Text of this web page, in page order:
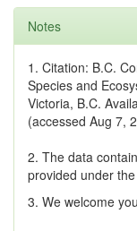
Notes
1. Citation: B.C.
Species and
Victoria, B.C.
(accessed Aug 7,
2. The data
provided under the
3. We welcome